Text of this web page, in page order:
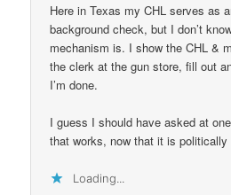
Here in Texas my CHL serves as
background check, but I don’t
mechanism is. I show the CHL &
the clerk at the gun store, fill out
I’m done.
I guess I should have asked at
that works, now that it is politically
Loading...